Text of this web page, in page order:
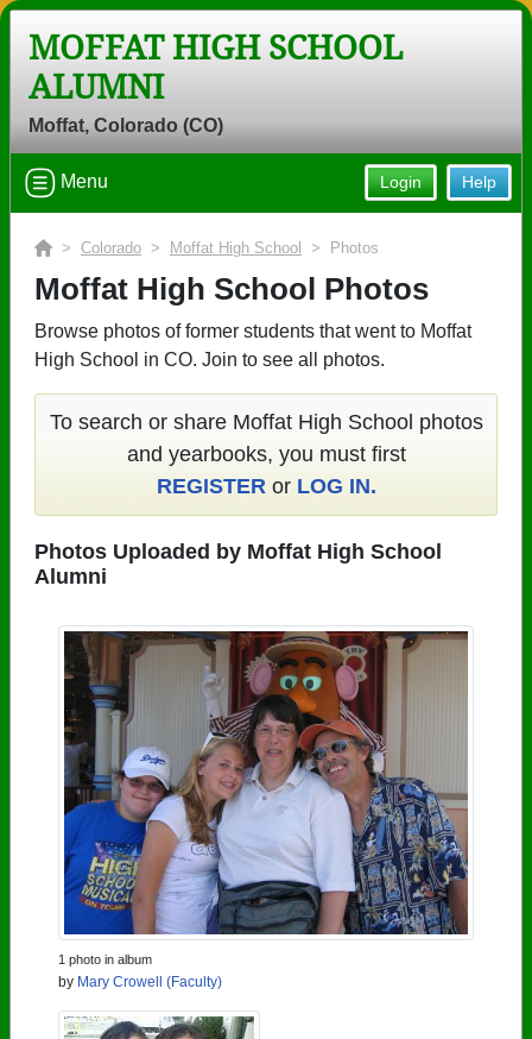
MOFFAT HIGH SCHOOL
ALUMNI
Moffat, Colorado (CO)
Help
Login
Menu
> Colorado > Moffat High School > Photos
Moffat High School Photos
Browse photos of former students that went to Moffat
High School in CO. Join to see all photos.
To search or share Moffat High School photos
and yearbooks, you must first
REGISTERor LOG IN.
Photos Uploaded by Moffat High School
Alumni
1 photo in album
by Mary Crowell (Faculty)